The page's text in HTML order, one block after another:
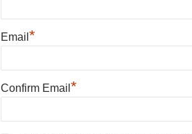
Email *
Confirm Email *